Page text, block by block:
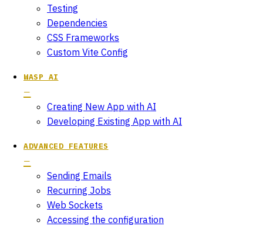
Testing
Dependencies
CSS Frameworks
Custom Vite Config
WASP AI
Creating New App with AI
Developing Existing App with AI
ADVANCED FEATURES
Sending Emails
Recurring Jobs
Web Sockets
Accessing the configuration